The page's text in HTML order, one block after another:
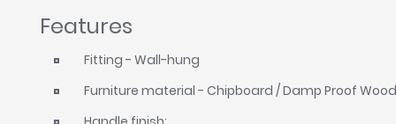
Features
Fitting - Wall-hung
Furniture material - Chipboard / Damp Proof